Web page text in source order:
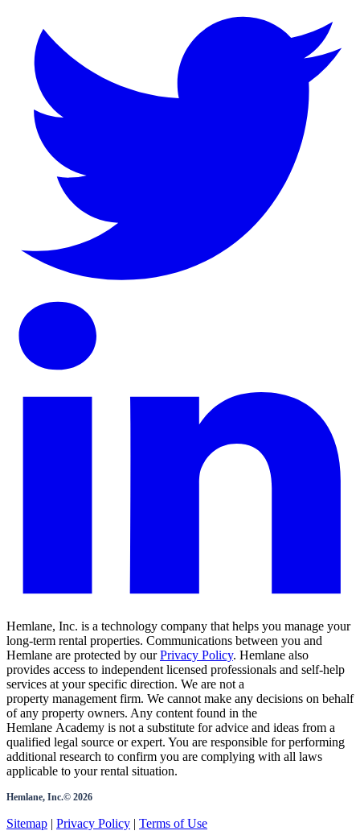
Hemlane, Inc. is a technology company that helps you manage your
long-term rental properties. Communications between you and
Hemlane are protected by our Privacy Policy. Hemlane also
provides access to independent licensed professionals and self-help
services at your specific direction. We are not a
property management firm. We cannot make any decisions on behalf
of any property owners. Any content found in the
Hemlane Academy is not a substitute for advice and ideas from a
qualified legal source or expert. You are responsible for performing
additional research to confirm you are complying with all laws
applicable to your rental situation.
Hemlane, Inc.© 2026
Sitemap | Privacy Policy | Terms of Use